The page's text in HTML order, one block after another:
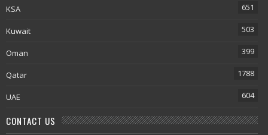
KSA 651
Kuwait 503
Oman 399
Qatar 1788
UAE 604
CONTACT US